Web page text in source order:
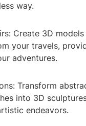
way.
Create 3D
your travels,
adventures.
Transform
into 3D
endeavors.